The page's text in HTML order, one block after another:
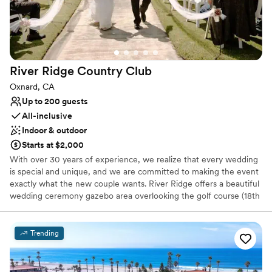
Not for you if you are looking for something
nontraditional
River Ridge Country Club
Oxnard, CA
Up to 200 guests
All-inclusive
Indoor & outdoor
Starts at $2,000
With over 30 years of experience, we realize that every wedding
is special and unique, and we are committed to making the event
exactly what the new couple wants. River Ridge offers a beautiful
wedding ceremony gazebo area overlooking the golf course (18th
Mountains and a peaceful serene setting. Our newly remodeled
banquet room can seat up to 150 guests and we can
accommodate everything from a simple ceremony to an all-
inclusive affair from the florists to the wedding cakes, D.J.s and
hotel rooms.
Trending